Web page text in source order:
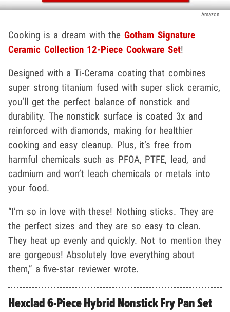
Amazon
Cooking is a dream with theGotham Signature
Ceramic Collection 12-Piece Cookware Set!
Designed with a Ti-Cerama coating that combines
super strong titanium fused with super slick ceramic,
you’ll get the perfect balance of nonstick and
durability. The nonstick surface is coated 3x and
reinforced with diamonds, making for healthier
cooking and easy cleanup. Plus, it’s free from
harmful chemicals such as PFOA, PTFE, lead, and
cadmium and won’t leach chemicals or metals into
your food.
“I’m so in love with these! Nothing sticks. They are
the perfect sizes and they are so easy to clean.
They heat up evenly and quickly. Not to mention they
are gorgeous! Absolutely love everything about
them,” a five-star reviewer wrote.
Hexclad 6-Piece Hybrid Nonstick Fry Pan Set